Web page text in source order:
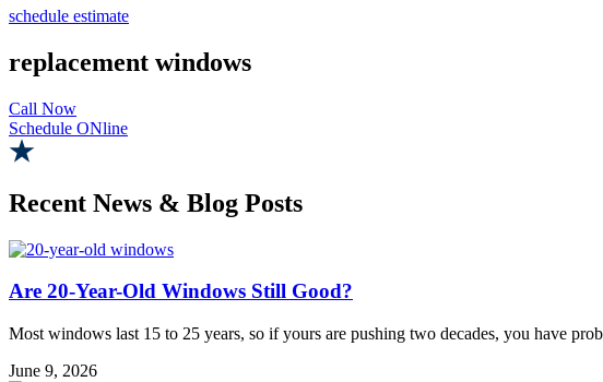
schedule estimate
replacement windows
Call Now
Schedule ONline
Recent News & Blog Posts
Are 20-Year-Old Windows Still Good?
Most windows last 15 to 25 years, so if yours are pushing two decades, you have
June 9, 2026